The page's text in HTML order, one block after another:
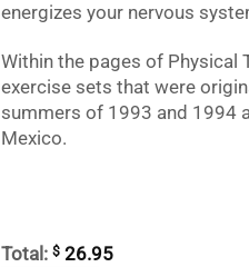
energizes your nervous
Within the pages of Physical
exercise sets that were
summers of 1993 and 1994
Mexico.
Total: $ 26.95